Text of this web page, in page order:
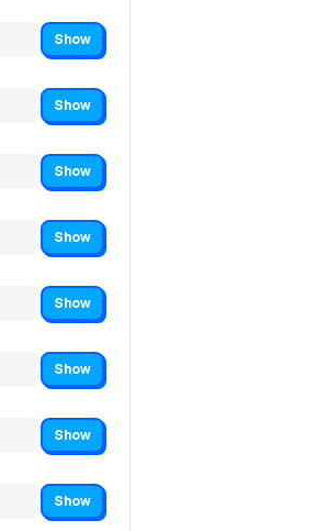
Show
Show
Show
Show
Show
Show
Show
Show